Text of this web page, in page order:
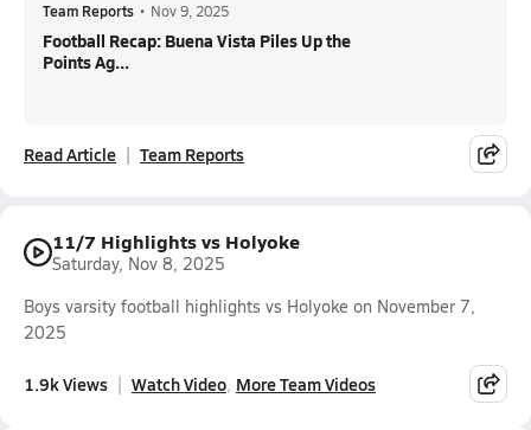
Team Reports • Nov 9, 2025
Football Recap: Buena Vista Piles Up the
Points Ag...
Read Article Team Reports
11/7 Highlights vs Holyoke
Saturday, Nov 8, 2025
Boys varsity football highlights vs Holyoke on November 7,
2025
1.9k Views Watch Video More Team Videos